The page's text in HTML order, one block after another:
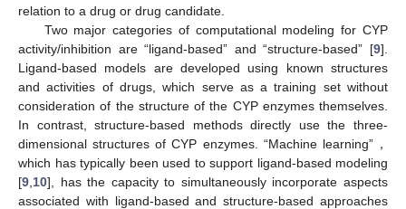
relation to a drug or drug candidate.
Two major categories of computational modeling for CYP
activity/inhibition are “ligand-based” and “structure-based” [9].
Ligand-based models are developed using known structures
and activities of drugs, which serve as a training set without
consideration of the structure of the CYP enzymes themselves.
In contrast, structure-based methods directly use the three-
dimensional structures of CYP enzymes. “Machine learning”，
which has typically been used to support ligand-based modeling
[9 10], has the capacity to simultaneously incorporate aspects
associated with ligand-based and structure-based approaches